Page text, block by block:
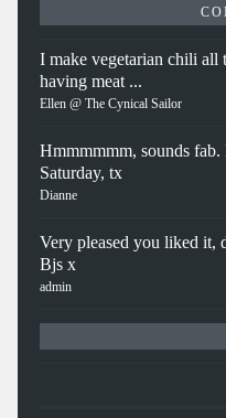
I make vegetarian chili all
having meat ...
Ellen @ The Cynical Sailor
Hmmmmmm, sounds
Saturday, tx
Dianne
Very pleased you liked it,
Bjs x
admin